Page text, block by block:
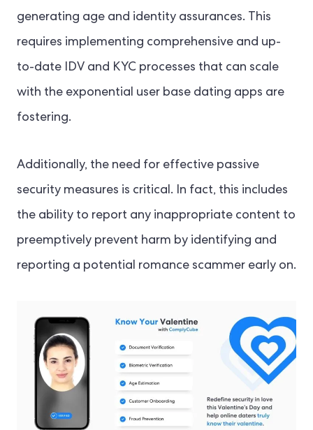
generating age and identity assurances. This
requires implementing comprehensive and up-
to-date IDV and KYC processes that can scale
with the exponential user base dating apps are
fostering.
Additionally, the need for effective passive
security measures is critical. In fact, this includes
the ability to report any inappropriate content to
preemptively prevent harm by identifying and
reporting a potential romance scammer early on.